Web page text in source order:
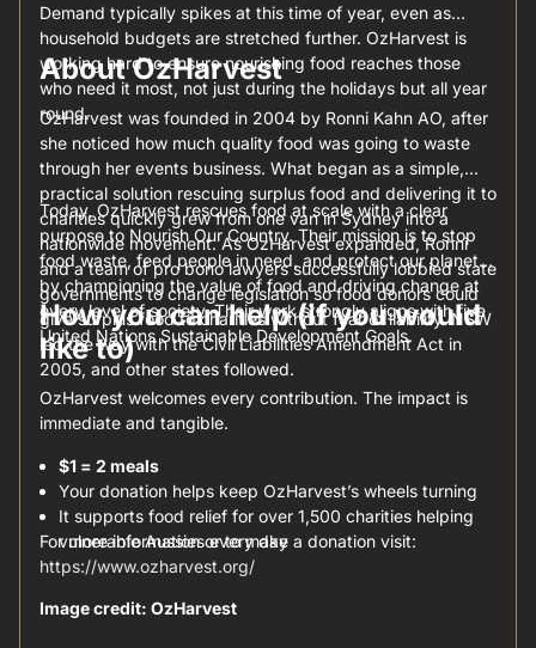
Demand typically spikes at this time of year, even as
household budgets are stretched further. OzHarvest is
working hard to ensure nourishing food reaches those
who need it most, not just during the holidays but all year
round.
About OzHarvest
OzHarvest was founded in 2004 by Ronni Kahn AO, after
she noticed how much quality food was going to waste
through her events business. What began as a simple,
practical solution rescuing surplus food and delivering it to
charities quickly grew from one van in Sydney into a
nationwide movement. As OzHarvest expanded, Ronni
and a team of pro bono lawyers successfully lobbied state
governments to change legislation so food donors could
give surplus food to charities without fear of liability. NSW
led the way with the Civil Liabilities Amendment Act in
2005, and other states followed.
Today, OzHarvest rescues food at scale with a clear
purpose to Nourish Our Country. Their mission is to stop
food waste, feed people in need, and protect our planet
by championing the value of food and driving change at
every level of society. Their work strongly aligns with five
United Nations Sustainable Development Goals.
How you can help (if you would
like to)
OzHarvest welcomes every contribution. The impact is
immediate and tangible.
$1 = 2 meals
Your donation helps keep OzHarvest’s wheels turning
It supports food relief for over 1,500 charities helping
vulnerable Aussies every day
For more information or to make a donation visit:
https://www.ozharvest.org/
Image credit: OzHarvest